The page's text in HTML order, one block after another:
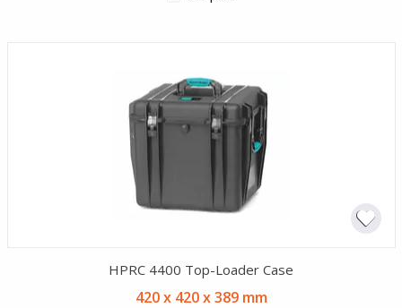
HPRC 4400 Top-Loader Case
420 x 420 x 389 mm